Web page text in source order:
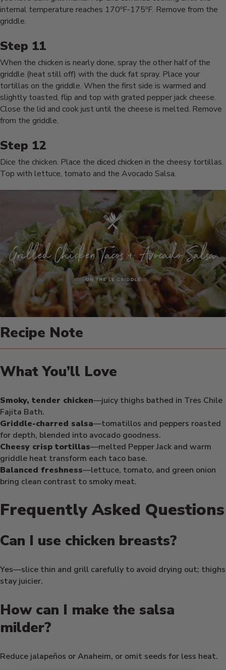
internal temperature reaches 170ºF-175ºF. Remove from the
griddle.
When the chicken is nearly done, spray the other half of the
griddle (heat still off) with the duck fat spray. Place your
tortillas on the griddle. When the first side is warmed and
slightly toasted, flip and top with grated pepper jack cheese.
Close the lid and cook just until the cheese is melted. Remove
from the griddle.
Dice the chicken. Place the diced chicken in the cheesy tortillas.
Top with lettuce, tomato and the Avocado Salsa.
Recipe Note
What You’ll Love
Smoky, tender chicken—juicy thighs bathed in Tres Chile
Fajita Bath.
Griddle-charred salsa—tomatillos and peppers roasted
for depth, blended into avocado goodness.
Cheesy crisp tortillas—melted Pepper Jack and warm
griddle heat transform each taco base.
Balanced freshness—lettuce, tomato, and green onion
bring clean contrast to smoky meat.
Frequently Asked Questions
Can I use chicken breasts?
Yes—slice thin and grill carefully to avoid drying out; thighs
stay juicier.
How can I make the salsa
milder?
Reduce jalapeños or Anaheim, or omit seeds for less heat.